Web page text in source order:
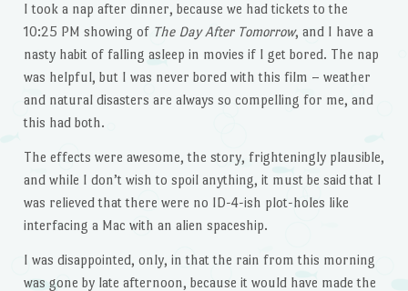
I took a nap after dinner, because we had tickets to the
10:25 PM showing of The Day After Tomorrow, and I have a
nasty habit of falling asleep in movies if I get bored. The nap
was helpful, but I was never bored with this film – weather
and natural disasters are always so compelling for me, and
this had both.
The effects were awesome, the story, frighteningly plausible,
and while I don’t wish to spoil anything, it must be said that I
was relieved that there were no ID-4-ish plot-holes like
interfacing a Mac with an alien spaceship.
I was disappointed, only, in that the rain from this morning
was gone by late afternoon, because it would have made the